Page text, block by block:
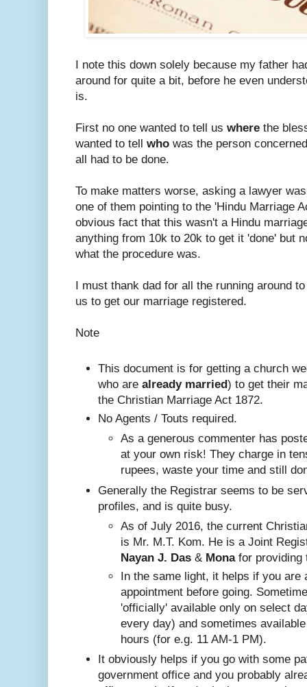
I note this down solely because my father
around for quite a bit, before he even
is.
First no one wanted to tell us where the
wanted to tell who was the person
all had to be done.
To make matters worse, asking a lawyer
one of them pointing to the 'Hindu Marriage
obvious fact that this wasn't a Hindu
anything from 10k to 20k to get it 'done' but
what the procedure was.
I must thank dad for all the running around
us to get our marriage registered.
Note
This document is for getting a church
who are already married) to get their
the Christian Marriage Act 1872.
No Agents / Touts required.
As a generous commenter has
at your own risk! They charge in
rupees, waste your time and still
Generally the Registrar seems to be
profiles, and is quite busy.
Nayan J. Das & Mona for providing
In the same light, it helps if you are
appointment before going.
'officially' available only on select
every day) and sometimes
hours (for e.g. 11 AM-1 PM).
It obviously helps if you go with some
government office and you probably